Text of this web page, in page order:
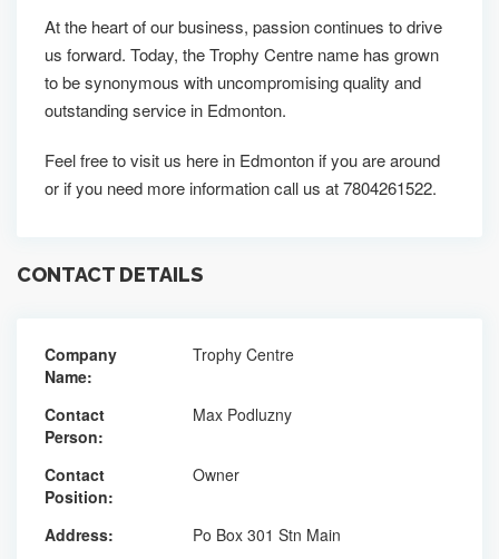
At the heart of our business, passion continues to drive
us forward. Today, the Trophy Centre name has grown
to be synonymous with uncompromising quality and
outstanding service in Edmonton.
Feel free to visit us here in Edmonton if you are around
or if you need more information call us at 7804261522.
CONTACT DETAILS
Company
Name:
Trophy Centre
Contact
Person:
Max Podluzny
Contact
Position:
Owner
Address:
Po Box 301 Stn Main